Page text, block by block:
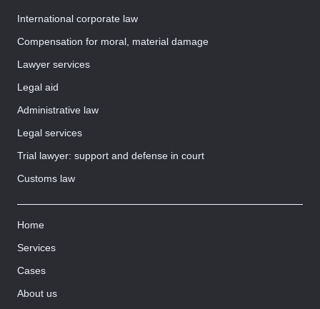
International corporate law
Compensation for moral, material damage
Lawyer services
Legal aid
Administrative law
Legal services
Trial lawyer: support and defense in court
Customs law
Home
Services
Cases
About us